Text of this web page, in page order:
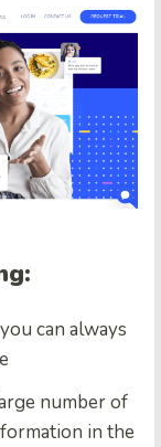
can always
number of
in the